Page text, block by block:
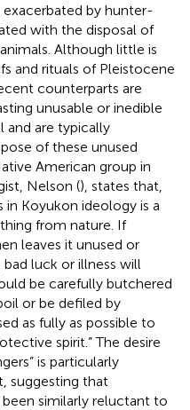
by hunter-
with the disposal of
Although little is
and rituals of Pleistocene
counterparts are
unusable or inedible
and are typically
of these unused
American group in
Nelson (), states that,
in Koyukon ideology is a
from nature. If
leaves it unused or
luck or illness will
be carefully butchered
or be defiled by
as fully as possible to
spirit.” The desire
is particularly
suggesting that
similarly reluctant to